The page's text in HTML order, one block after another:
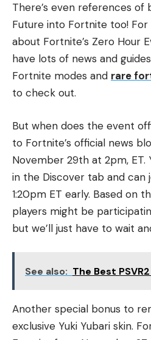
There’s even references of
Future into Fortnite too!
about Fortnite’s Zero Hour
have lots of news and
Fortnite modes and rare
to check out.
But when does the event
to Fortnite’s official news
November 29th at 2pm, ET.
in the Discover tab and can
1:20pm ET early. Based on
players might be
but we’ll just have to wait
See also: The Best
Another special bonus to
exclusive Yuki Yubari skin.